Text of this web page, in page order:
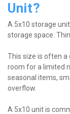
Unit?
A 5x10 storage
storage space.
This size is often a
room for a limited
seasonal items,
overflow.
A 5x10 unit is